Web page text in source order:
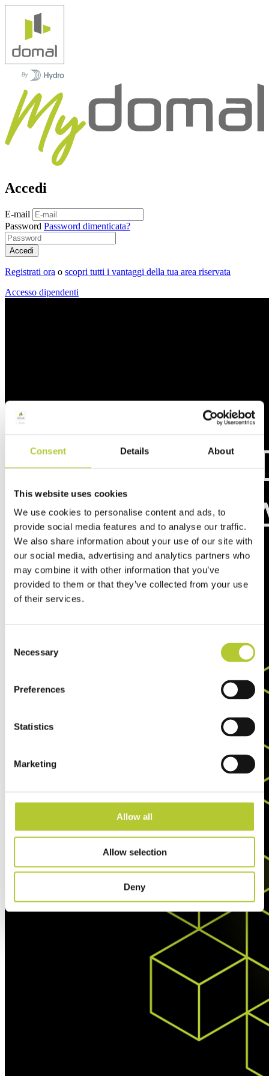
Consent Details About
This website uses cookies
We use cookies to personalise content and ads, to
provide social media features and to analyse our traffic.
We also share information about your use of our site with
our social media, advertising and analytics partners who
may combine it with other information that you’ve
provided to them or that they’ve collected from your use
of their services.
Selection
Necessary
Preferences
Statistics
Marketing
Allow all
Allow selection
Deny
Accedi
E-mail
Password Password dimenticata?
Accedi
Registrati ora o scopri tutti i vantaggi della tua area riservata
Accesso dipendenti